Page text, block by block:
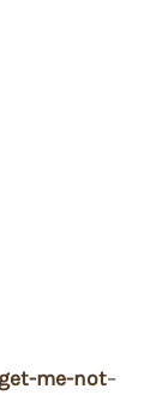
me-not–